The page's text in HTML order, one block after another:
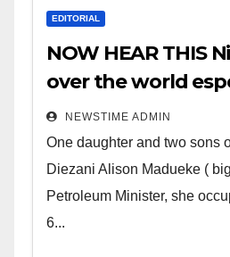
EDITORIAL
NOW HEAR THIS
over the world
Deltans scattered
world. Satanic
Wicked Evil Cruel
of Shameless
Leadership in
NEWSTIME ADMIN
One daughter and two sons
Diezani Alison Madueke (
Petroleum Minister, she
6...